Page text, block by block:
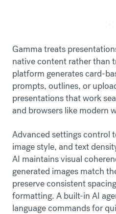
Gamma treats
native content rather than
platform generates card-
prompts, outlines, or
presentations that work
and browsers like modern
Advanced settings control
image style, and text
AI maintains visual
generated images match
preserve consistent
formatting. A built-in AI
language commands for